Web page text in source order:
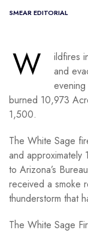
SMEAR EDITORIAL
W
ildfires
and
evening
burned 10,973
1,500.
The White Sage
and approximately
to Arizona’s
received a smoke
thunderstorm that
The White Sage